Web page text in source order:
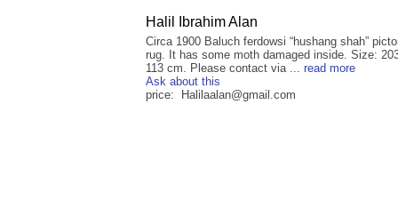
Halil Ibrahim Alan
Circa 1900 Baluch ferdowsi “hushang shah”
rug. It has some moth damaged inside. Size:
113 cm. Please contact via ... read more
Ask about this
price: Halilaalan@gmail.com